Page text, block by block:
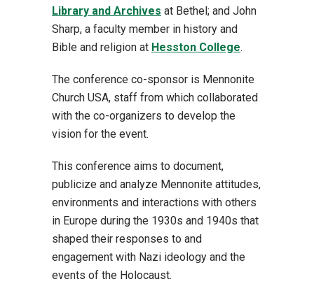
Library and Archives at Bethel; and John
Sharp, a faculty member in history and
Bible and religion at Hesston College.
The conference co-sponsor is Mennonite
Church USA, staff from which collaborated
with the co-organizers to develop the
vision for the event.
This conference aims to document,
publicize and analyze Mennonite attitudes,
environments and interactions with others
in Europe during the 1930s and 1940s that
shaped their responses to and
engagement with Nazi ideology and the
events of the Holocaust.